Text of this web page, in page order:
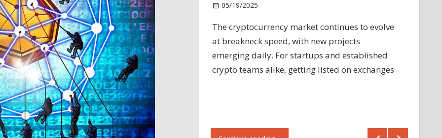
05/19/2025
The cryptocurrency market continues to evolve
at breakneck speed, with new projects
emerging daily. For startups and established
crypto teams alike, getting listed on exchanges